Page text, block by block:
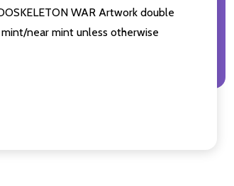
WAR Artwork double
near mint unless otherwise